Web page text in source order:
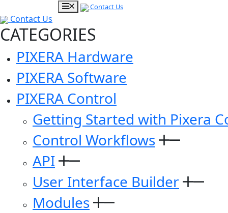
Contact Us
Contact Us
CATEGORIES
PIXERA Hardware
PIXERA Software
PIXERA Control
Getting Started with Pixera
Control Workflows
API
User Interface Builder
Modules